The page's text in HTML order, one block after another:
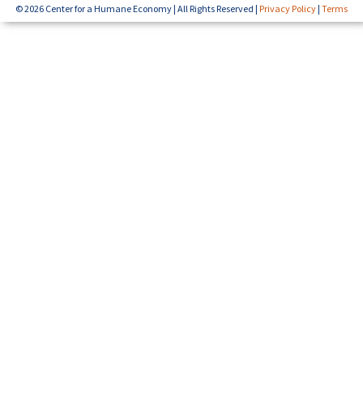
© 2026 Center for a Humane Economy | All Rights Reserved | Privacy Policy | Terms